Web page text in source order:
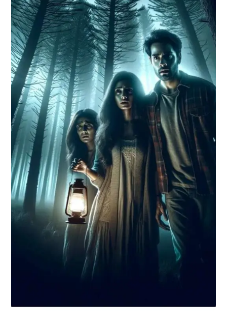
Need Publishing Assistance?
Name
What are you Looking for ?
Book Publishing
Book Recommendations
Book Promotions
Book Editors
Book Trailers
Audiobook Publishing